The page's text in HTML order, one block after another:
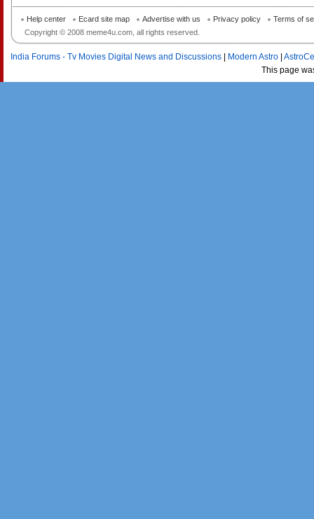
Copyright © 2008 meme4u.com, all rights reserved.
Help center Ecard site map Advertise with us Privacy policy Terms of
India Forums - Tv Movies Digital News and Discussions Modern Astro
This page